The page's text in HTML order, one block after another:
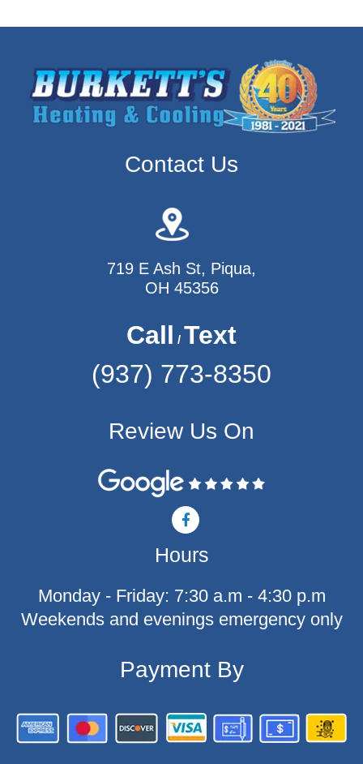
Contact Us
719 E Ash St, Piqua,
OH 45356
Call / Text
(937) 773-8350
Review Us On
F
a
c
e
b
o
-
Hours
Monday - Friday: 7:30 a.m - 4:30 p.m
Weekends and evenings emergency only
Payment By